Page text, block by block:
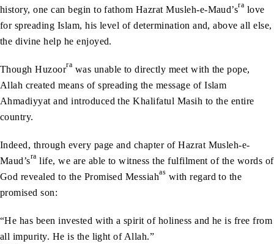
history, one can begin to fathom Hazrat Musleh-e-Maud’sra love
for spreading Islam, his level of determination and, above all else,
the divine help he enjoyed.
Though Huzoorra was unable to directly meet with the pope,
Allah created means of spreading the message of Islam
Ahmadiyyat and introduced the Khalifatul Masih to the entire
country.
Indeed, through every page and chapter of Hazrat Musleh-e-
Maud’sra life, we are able to witness the fulfilment of the words of
God revealed to the Promised Messiahas with regard to the
promised son:
“He has been invested with a spirit of holiness and he is free from
all impurity. He is the light of Allah.”